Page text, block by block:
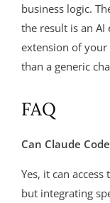
business logic.
the result is an
extension of
than a generic
FAQ
Can Claude
Yes, it can
but integrating